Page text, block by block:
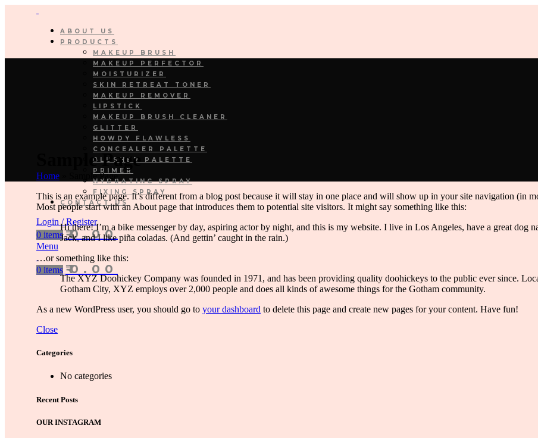
ABOUT US
PRODUCTS
MAKEUP BRUSH
MAKEUP PERFECTOR
MOISTURIZER
SKIN RETREAT TONER
MAKEUP REMOVER
LIPSTICK
MAKEUP BRUSH CLEANER
GLITTER
HOWDY FLAWLESS
CONCEALER PALETTE
BLUSHER PALETTE
PRIMER
HYDRATING SPRAY
FIXING SPRAY
CONTACT US
Login / Register
0 items ₹0.00
Menu
0 items ₹0.00
Sample Page
Home
Sample Page
This is an example page. It’s different from a blog post because it will stay in one place and will show up in your site navigation (in
Most people start with an About page that introduces them to potential site visitors. It might say something like this:
Hi there! I’m a bike messenger by day, aspiring actor by night, and this is my website. I live in Los Angeles, have a great dog
Jack, and I like piña coladas. (And gettin’ caught in the rain.)
…or something like this:
The XYZ Doohickey Company was founded in 1971, and has been providing quality doohickeys to the public ever since.
Gotham City, XYZ employs over 2,000 people and does all kinds of awesome things for the Gotham community.
As a new WordPress user, you should go to your dashboard to delete this page and create new pages for your content. Have fun!
Close
Categories
No categories
Recent Posts
OUR INSTAGRAM